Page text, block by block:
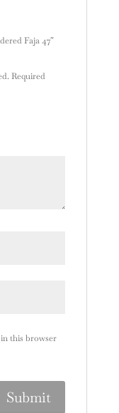
Faja 47″
Required
in this browser